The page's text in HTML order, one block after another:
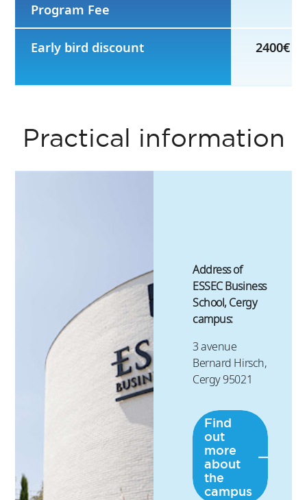
Program Fee
Early bird discount
2400€
Practical information
Address of
ESSEC Business
School, Cergy
campus:
3 avenue
Bernard Hirsch,
Cergy 95021
Find
out
more
about
the
campus